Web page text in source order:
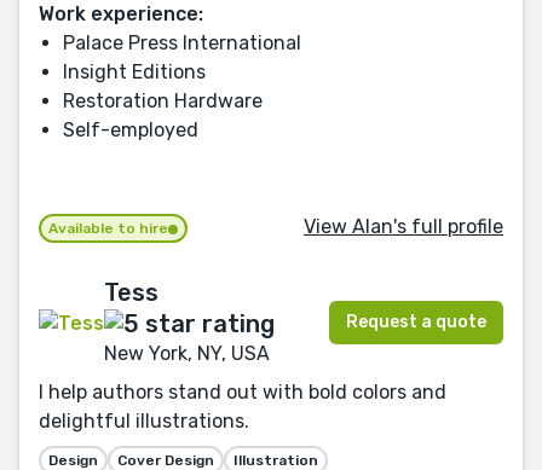
Work experience:
Palace Press International
Insight Editions
Restoration Hardware
Self-employed
Available to hire View Alan's full profile
Tess
New York, NY, USA
Request a quote
I help authors stand out with bold colors and
delightful illustrations.
Design Cover Design Illustration